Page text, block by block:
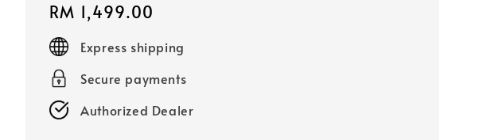
Regular
price
RM 1,499.00
Express shipping
Secure payments
Authorized Dealer